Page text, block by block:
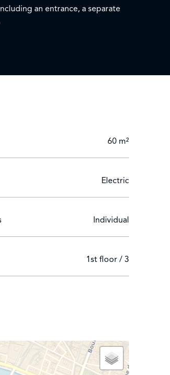
an entrance, a separate
60 m²
Electric
Individual
1st floor / 3